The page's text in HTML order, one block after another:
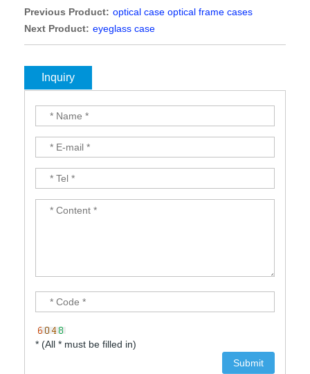
Previous Product: optical case optical frame cases
Next Product: eyeglass case
Inquiry
* (All * must be filled in)